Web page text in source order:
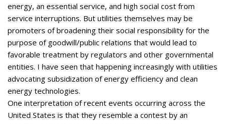
energy, an essential service, and high social cost from
service interruptions. But utilities themselves may be
promoters of broadening their social responsibility for the
purpose of goodwill/public relations that would lead to
favorable treatment by regulators and other governmental
entities. I have seen that happening increasingly with utilities
advocating subsidization of energy efficiency and clean
energy technologies.
One interpretation of recent events occurring across the
United States is that they resemble a contest by an